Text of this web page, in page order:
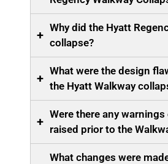
+
Why did the Hyatt
collapse?
+
What were the design
the Hyatt Walkway
+
Were there any
raised prior to the
What changes were